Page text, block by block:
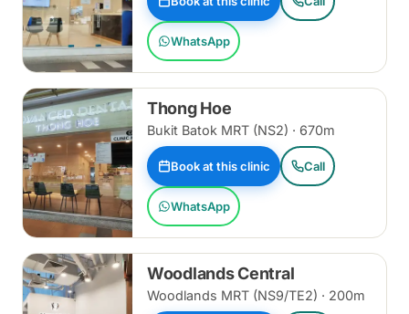
WhatsApp
Thong Hoe
Bukit Batok MRT (NS2) · 670m
Book at this clinic Call
WhatsApp
Woodlands Central
Woodlands MRT (NS9/TE2) · 200m